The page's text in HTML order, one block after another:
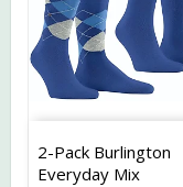
2-Pack Burlington
Everyday Mix